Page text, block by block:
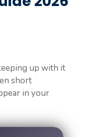
up with it
short
in your